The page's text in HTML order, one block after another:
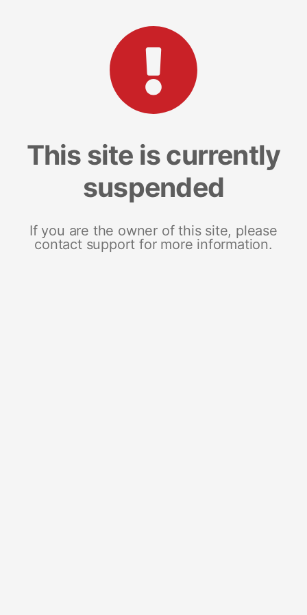
This site is currently
suspended
If you are the owner of this site, please
contact support for more information.